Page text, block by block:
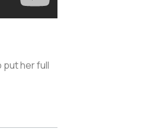
put her full